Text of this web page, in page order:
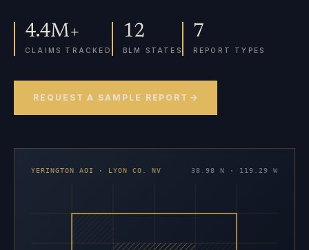
4.4M+
CLAIMS TRACKED
12
BLM STATES
7
REPORT TYPES
REQUEST A SAMPLE REPORT
YERINGTON AOI · LYON CO. NV 38.98 N · 119.29 W